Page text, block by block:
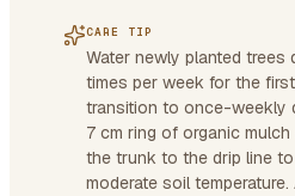
CARE TIP
Water newly planted
times per week for the
transition to once-weekly
7 cm ring of organic
the trunk to the drip line
moderate soil